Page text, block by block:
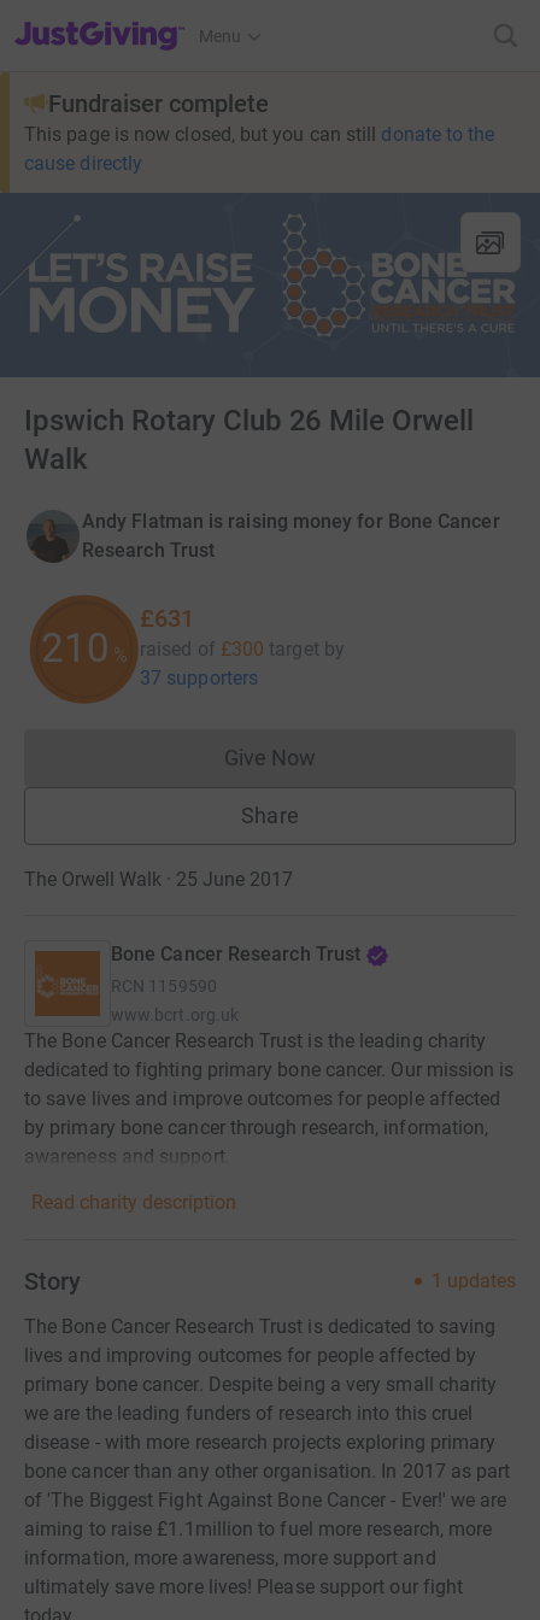
JustGiving’s homepage
Menu
Fundraiser complete
This page is now closed, but you can still donate to the
cause directly
Ipswich Rotary Club 26 Mile Orwell
Walk
Andy Flatman is raising money for Bone Cancer
Research Trust
210 %
£631
raised of £300 target by
37 supporters
Give NowDonations cannot currently
Share
The Orwell Walk · 25 June 2017
Bone Cancer Research Trust
RCN 1159590
www.bcrt.org.uk
The Bone Cancer Research Trust is the leading charity
dedicated to fighting primary bone cancer. Our mission is
to save lives and improve outcomes for people affected
by primary bone cancer through research, information,
awareness and support.
Read charity description
Story 1 updates
The Bone Cancer Research Trust is dedicated to saving
lives and improving outcomes for people affected by
primary bone cancer. Despite being a very small charity
we are the leading funders of research into this cruel
disease - with more research projects exploring primary
bone cancer than any other organisation. In 2017 as part
of 'The Biggest Fight Against Bone Cancer - Ever!' we are
aiming to raise £1.1million to fuel more research, more
information, more awareness, more support and
ultimately save more lives! Please support our fight